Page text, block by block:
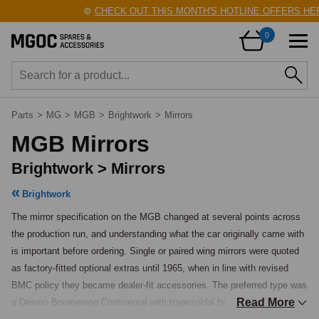
⚙️CHECK OUT THIS MONTH'S HOTLINE OFFERS
0
Parts > MG > MGB > Brightwork > Mirrors
MGB Mirrors
Brightwork > Mirrors
Brightwork
The mirror specification on the MGB changed at several points across
the production run, and understanding what the car originally came with
is important before ordering. Single or paired wing mirrors were quoted
as factory-fitted optional extras until 1965, when in line with revised
BMC policy they became dealer-fit accessories. The preferred type was
a Desmo Boomerang Continental with trapezoidal head, though Desmo
Read More